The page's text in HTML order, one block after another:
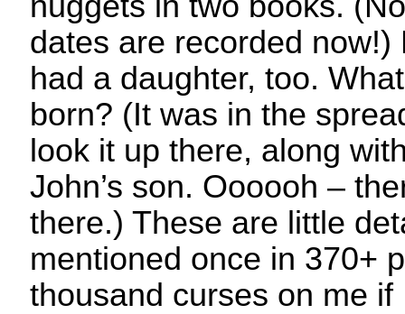
dates are recorded now!)
had a daughter, too.
born? (It was in the
look it up there, along
John’s son. Oooooh –
there.) These are little
mentioned once in 370+
thousand curses on me if